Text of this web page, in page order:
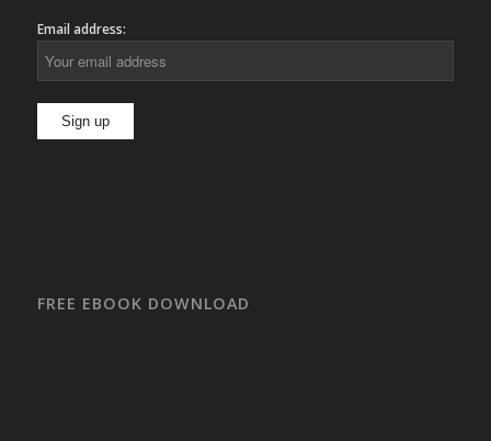
Email address:
FREE EBOOK DOWNLOAD